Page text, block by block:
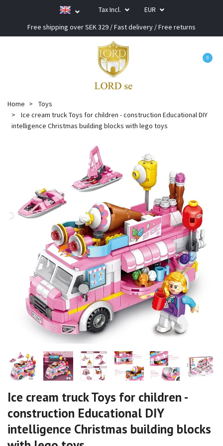
Tax Incl.
EUR
Free shipping over SEK 329 / Fast delivery / Free returns
0
Home
Toys
Ice cream truck Toys for children - construction Educational DIY
intelligence Christmas building blocks with lego toys
Ice cream truck Toys for children -
construction Educational DIY
intelligence Christmas building blocks